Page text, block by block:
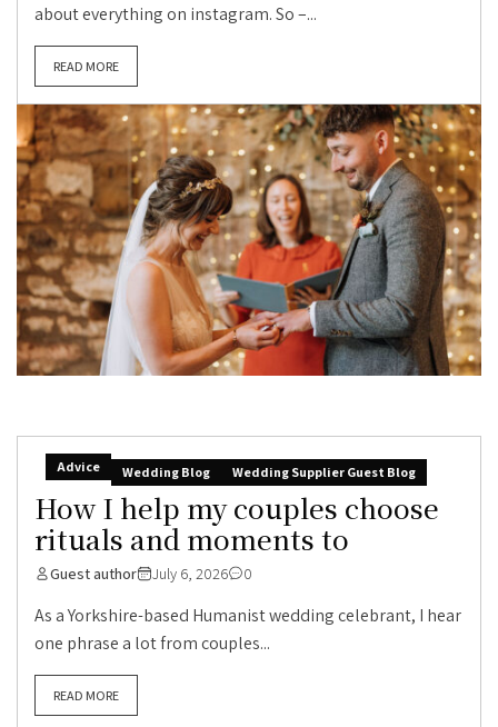
about everything on instagram. So –...
READ MORE
Advice Wedding Blog Wedding Supplier Guest Blog
How I help my couples choose
rituals and moments to
Guest author July 6, 2026 0
As a Yorkshire-based Humanist wedding celebrant, I hear
one phrase a lot from couples...
READ MORE